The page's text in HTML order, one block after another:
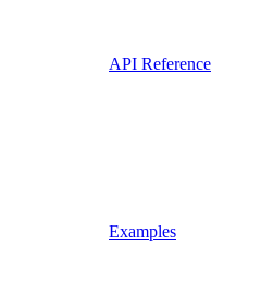
API Reference
Examples